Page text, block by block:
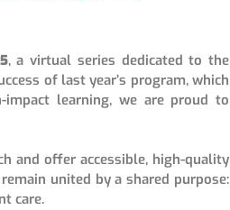
, a virtual series dedicated to the
of last year’s program, which
learning, we are proud to
and offer accessible, high-quality
united by a shared purpose:
care.